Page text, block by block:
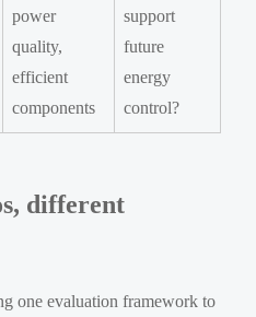
power
quality,
efficient
components
support
future
energy
control?
different
one evaluation framework to